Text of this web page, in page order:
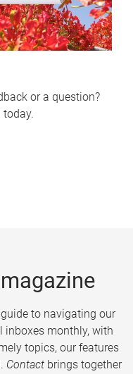
or a question?
today.
to navigating our
inboxes monthly, with
topics, our features
Contact brings together